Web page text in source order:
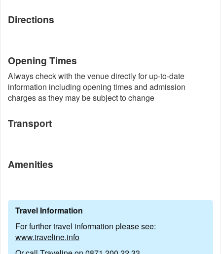
Directions
Opening Times
Always check with the venue directly for up-to-date
information including opening times and admission
charges as they may be subject to change
Transport
Amenities
Travel Information
For further travel information please see:
www.traveline.info